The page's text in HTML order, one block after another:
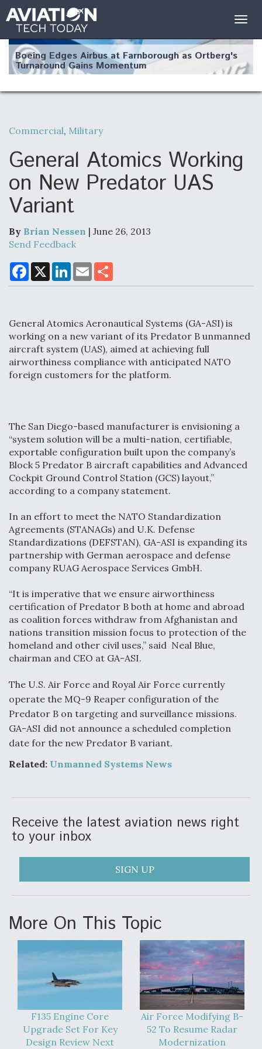
Boeing Edges Airbus at Farnborough as Ortberg's
Turnaround Gains Momentum
Robot Fighter Jets Hit Major Milestones
F135 Engine Core Upgrade Set For Key Design
Clarifies
Degree Of Survivability Key Question For DIU/USAF
MMA Program
Anduril, Archer Developing Collaborative,
Autonomous Tiltrotor Aircraft To Enable Maneuver
Warfare
Aviation Coalition Demands Action from Congress
Boeing Regains FAA Certification Authority
Expert
Rattle Wall Street
At Least 15 F-35s “DD-250’ed” Since May 2025
Commercial, Military
General Atomics Working
on New Predator UAS
Variant
By Brian Nessen | June 26, 2013
Send Feedback
F
a
c
o
k
X
L
n
I
n
E
m
a
a
General Atomics Aeronautical Systems (GA-ASI) is
working on a new variant of its Predator B unmanned
aircraft system (UAS), aimed at achieving full
airworthiness compliance with anticipated NATO
foreign customers for the platform.
The San Diego-based manufacturer is envisioning a
“system solution will be a multi-nation, certifiable,
exportable configuration built upon the company’s
Block 5 Predator B aircraft capabilities and Advanced
Cockpit Ground Control Station (GCS) layout,”
according to a company statement.
In an effort to meet the NATO Standardization
Agreements (STANAGs) and U.K. Defense
Standardizations (DEFSTAN), GA-ASI is expanding its
partnership with German aerospace and defense
company RUAG Aerospace Services GmbH.
“It is imperative that we ensure airworthiness
certification of Predator B both at home and abroad
as coalition forces withdraw from Afghanistan and
nations transition mission focus to protection of the
homeland and other civil uses,” said Neal Blue,
chairman and CEO at GA-ASI.
The U.S. Air Force and Royal Air Force currently
operate the MQ-9 Reaper configuration of the
Predator B on targeting and surveillance missions.
GA-ASI did not announce a scheduled completion
date for the new Predator B variant.
Related: Unmanned Systems News
Receive the latest aviation news right
to your inbox
SIGN UP
More On This Topic
F135 Engine Core
Upgrade Set For Key
Design Review Next
Air Force Modifying B-
52 To Resume Radar
Modernization